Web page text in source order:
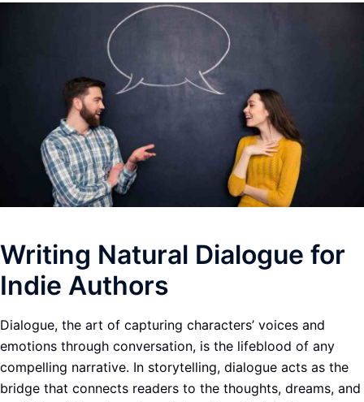
Writing Natural Dialogue for
Indie Authors
Dialogue, the art of capturing characters’ voices and
emotions through conversation, is the lifeblood of any
compelling narrative. In storytelling, dialogue acts as the
bridge that connects readers to the thoughts, dreams, and